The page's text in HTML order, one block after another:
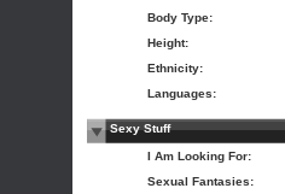
Body Type:
Height:
Ethnicity:
Languages:
Sexy Stuff
I Am Looking For:
Sexual Fantasies: